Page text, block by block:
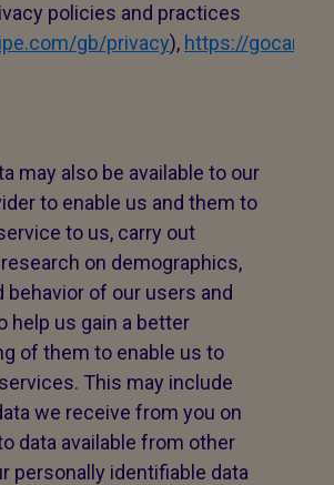
policies and practices
gb/privacy), https://
may also be available to our
to enable us and them to
to us, carry out
on demographics,
behavior of our users and
help us gain a better
of them to enable us to
This may include
we receive from you on
data available from other
personally identifiable data